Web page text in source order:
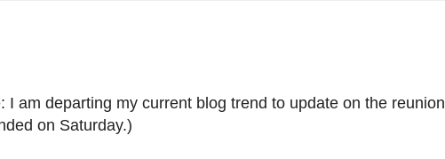
I am departing my current blog trend to update on the reunion
on Saturday.)